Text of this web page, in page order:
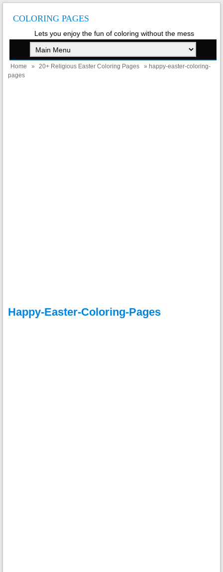
COLORING PAGES
Lets you enjoy the fun of coloring without the mess
Home » 20+ Religious Easter Coloring Pages
» happy-easter-coloring-
pages
Happy-Easter-Coloring-Pages